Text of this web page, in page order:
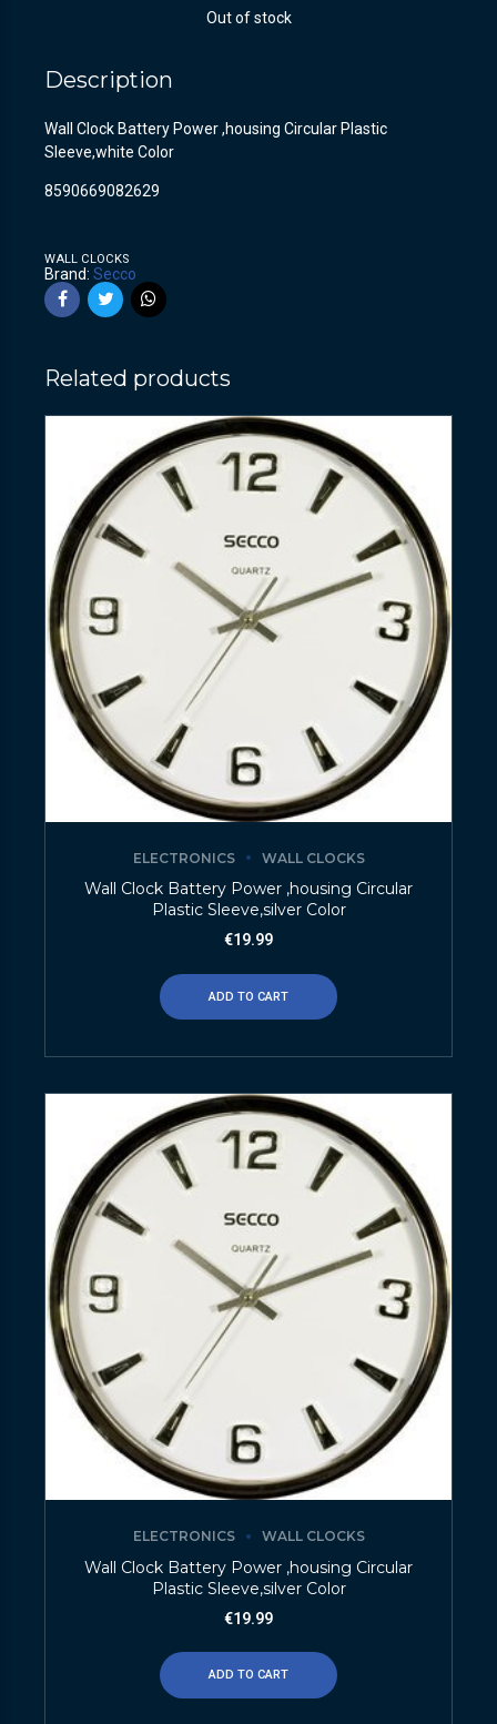
Out of stock
Description
Wall Clock Battery Power ,housing Circular Plastic
Sleeve,white Color
8590669082629
WALL CLOCKS
Brand: Secco
Related products
ELECTRONICS WALL CLOCKS
Wall Clock Battery Power ,housing Circular
Plastic Sleeve,silver Color
€19.99
ADD TO CART
ELECTRONICS WALL CLOCKS
Wall Clock Battery Power ,housing Circular
Plastic Sleeve,silver Color
€19.99
ADD TO CART